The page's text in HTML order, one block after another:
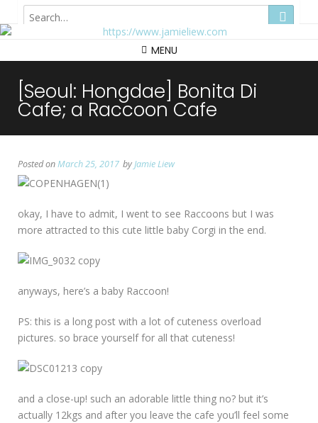
MENU
[Seoul: Hongdae] Bonita Di
Cafe; a Raccoon Cafe
Posted onMarch 25, 2017 byJamie Liew
okay, I have to admit, I went to see Raccoons but I was
more attracted to this cute little baby Corgi in the end.
anyways, here’s a baby Raccoon!
PS: this is a long post with a lot of cuteness overload
pictures. so brace yourself for all that cuteness!
and a close-up! such an adorable little thing no? but it’s
actually 12kgs and after you leave the cafe you’ll feel some